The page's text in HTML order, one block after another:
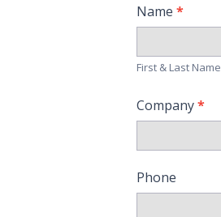
Contact
Us
Name *
First & Last Name
Company*
Phone